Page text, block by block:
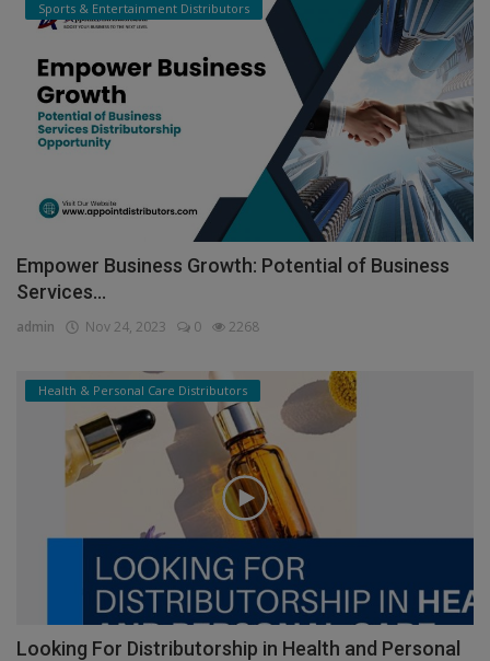
Sports & Entertainment Distributors
Empower Business Growth: Potential of Business
Services...
admin Nov 24, 2023 0 2268
Health & Personal Care Distributors
Looking For Distributorship in Health and Personal